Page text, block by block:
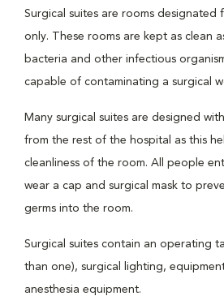
Surgical suites are rooms designated
only. These rooms are kept as clean
bacteria and other infectious
capable of contaminating a surgical
Many surgical suites are designed
from the rest of the hospital as this
cleanliness of the room. All people
wear a cap and surgical mask to
germs into the room.
Surgical suites contain an operating
than one), surgical lighting,
anesthesia equipment.